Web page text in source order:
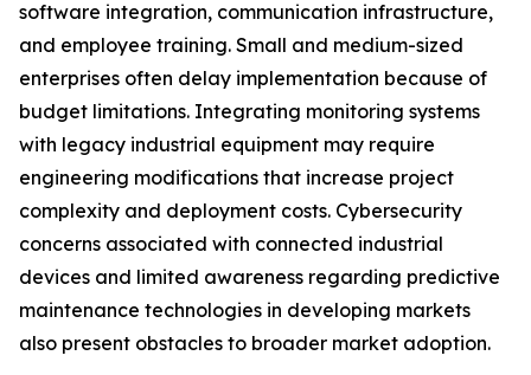
software integration, communication infrastructure,
and employee training. Small and medium-sized
enterprises often delay implementation because of
budget limitations. Integrating monitoring systems
with legacy industrial equipment may require
engineering modifications that increase project
complexity and deployment costs. Cybersecurity
concerns associated with connected industrial
devices and limited awareness regarding predictive
maintenance technologies in developing markets
also present obstacles to broader market adoption.